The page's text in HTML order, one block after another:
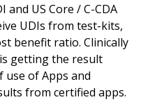
and US Core / C-CDA
UDIs from test-kits,
benefit ratio. Clinically
getting the result
use of Apps and
from certified apps.